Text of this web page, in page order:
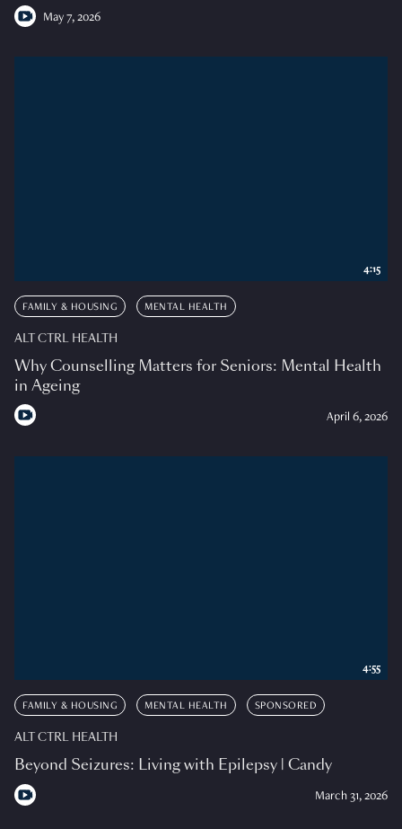
May 7, 2026
FAMILY & HOUSING MENTAL HEALTH
ALT CTRL HEALTH
Why Counselling Matters for Seniors: Mental Health
in Ageing
April 6, 2026
4:15
FAMILY & HOUSING MENTAL HEALTH SPONSORED
ALT CTRL HEALTH
Beyond Seizures: Living with Epilepsy | Candy
March 31, 2026
4:55